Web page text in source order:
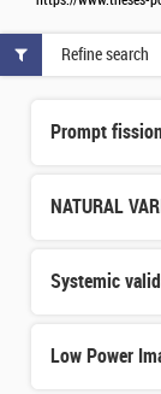
Refine search